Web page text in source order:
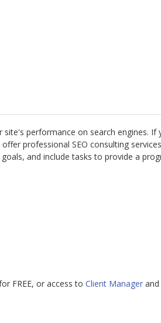
performance on search engines.
professional SEO consulting
and include tasks to provide a
FREE, or access to Client Manager